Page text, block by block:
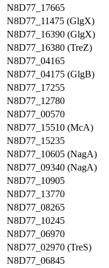
N8D77_17665
N8D77_11475 (GlgX)
N8D77_16390 (GlgX)
N8D77_16380 (TreZ)
N8D77_04165
N8D77_04175 (GlgB)
N8D77_17255
N8D77_12780
N8D77_00570
N8D77_15510 (McA)
N8D77_15235
N8D77_10605 (NagA)
N8D77_09340 (NagA)
N8D77_10905
N8D77_13770
N8D77_08265
N8D77_10245
N8D77_06970
N8D77_02970 (TreS)
N8D77_06845